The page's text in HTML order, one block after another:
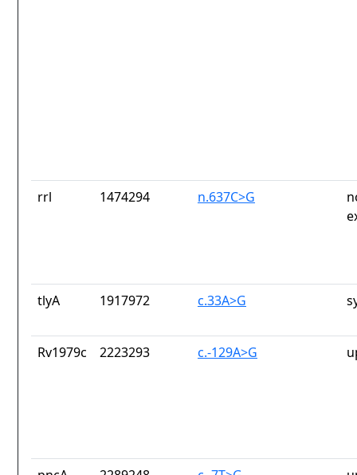
rrl 1474294 n.637C>G
tlyA 1917972 c.33A>G
Rv1979c 2223293 c.-129A>G